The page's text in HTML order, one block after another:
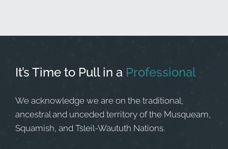
It’s Time to Pull in a Professional
We acknowledge we are on the traditional,
ancestral and unceded territory of the Musqueam,
Squamish, and Tsleil-Waututh Nations.